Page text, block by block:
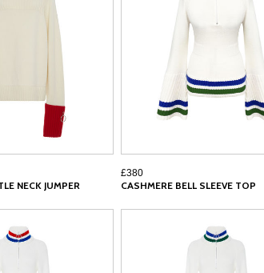
NECK JUMPER
£380
CASHMERE BELL SLEEVE TOP